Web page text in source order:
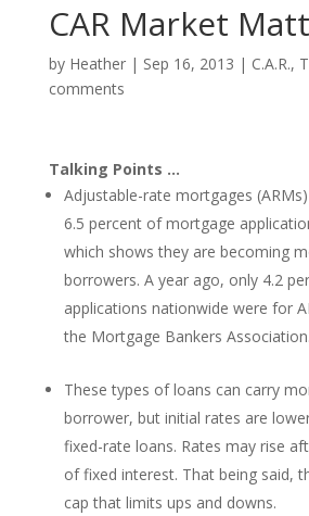
CAR Market
by Heather| Sep 16, 2013 | C.A.R.,
comments
Talking Points …
Adjustable-rate mortgages
6.5 percent of mortgage
which shows they are becoming
borrowers. A year ago, only 4.2
applications nationwide were for
the Mortgage Bankers Association.
These types of loans can carry
borrower, but initial rates are
fixed-rate loans. Rates may rise
of fixed interest. That being said,
cap that limits ups and downs.